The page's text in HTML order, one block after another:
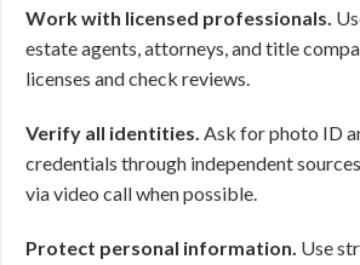
Work with licensed professionals.
estate agents, attorneys, and title
licenses and check reviews.
Verify all identities. Ask for photo ID
credentials through independent
via video call when possible.
Protect personal information. Use